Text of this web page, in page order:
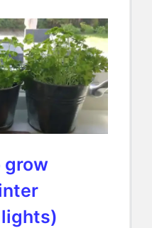
grow